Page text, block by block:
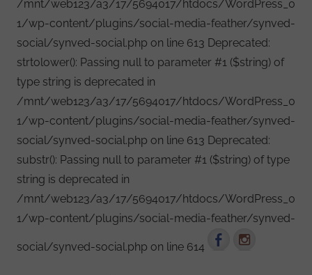
/mnt/web123/a3/17/5694017/htdocs/WordPress_0
1/wp-content/plugins/social-media-feather/synved-
social/synved-social.php on line 613 Deprecated:
strtolower(): Passing null to parameter #1 ($string) of
type string is deprecated in
/mnt/web123/a3/17/5694017/htdocs/WordPress_0
1/wp-content/plugins/social-media-feather/synved-
social/synved-social.php on line 613 Deprecated:
substr(): Passing null to parameter #1 ($string) of type
string is deprecated in
/mnt/web123/a3/17/5694017/htdocs/WordPress_0
1/wp-content/plugins/social-media-feather/synved-
social/synved-social.php on line 614